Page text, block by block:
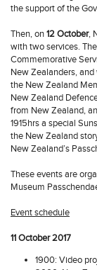
the support of the
Then, on12 October,
with two services.
Commemorative
New Zealanders,
the New Zealand
New Zealand
from New Zealand,
1915hrs a special
the New Zealand
New Zealand’s
These events are
Museum
Event schedule
11 October 2017
1900: Video